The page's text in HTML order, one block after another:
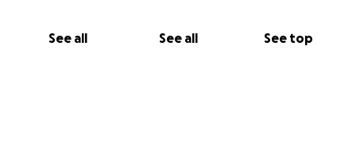
See all See all See top